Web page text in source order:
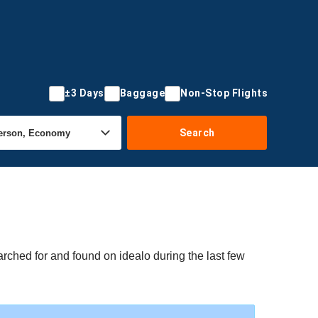
±3 Days Baggage Non-Stop Flights
Search
for and found on idealo during the last few